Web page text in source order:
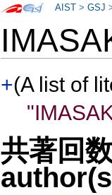
+(A list of
共著回
AIST >GSJ